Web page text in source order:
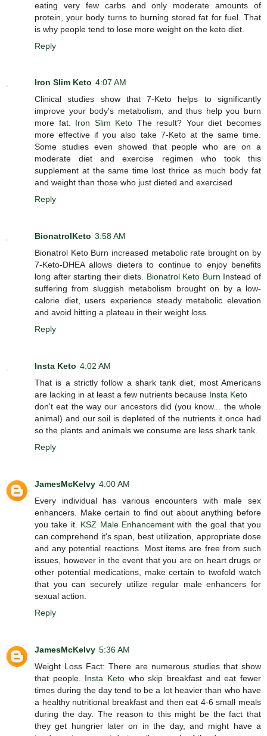
eating very few carbs and only moderate amounts of
protein, your body turns to burning stored fat for fuel. That
is why people tend to lose more weight on the keto diet.
Reply
Iron Slim Keto 4:07 AM
Clinical studies show that 7-Keto helps to significantly
improve your body's metabolism, and thus help you burn
more fat. Iron Slim Keto The result? Your diet becomes
more effective if you also take 7-Keto at the same time.
Some studies even showed that people who are on a
moderate diet and exercise regimen who took this
supplement at the same time lost thrice as much body fat
and weight than those who just dieted and exercised
Reply
BionatrolKeto 3:58 AM
Bionatrol Keto Burn increased metabolic rate brought on by
7-Keto-DHEA allows dieters to continue to enjoy benefits
long after starting their diets. Bionatrol Keto Burn Instead of
suffering from sluggish metabolism brought on by a low-
calorie diet, users experience steady metabolic elevation
and avoid hitting a plateau in their weight loss.
Reply
Insta Keto 4:02 AM
That is a strictly follow a shark tank diet, most Americans
are lacking in at least a few nutrients because Insta Keto
don't eat the way our ancestors did (you know... the whole
animal) and our soil is depleted of the nutrients it once had
so the plants and animals we consume are less shark tank.
Reply
JamesMcKelvy 4:00 AM
Every individual has various encounters with male sex
enhancers. Make certain to find out about anything before
you take it. KSZ Male Enhancement with the goal that you
can comprehend it's span, best utilization, appropriate dose
and any potential reactions. Most items are free from such
issues, however in the event that you are on heart drugs or
other potential medications, make certain to twofold watch
that you can securely utilize regular male enhancers for
sexual action.
Reply
JamesMcKelvy 5:36 AM
Weight Loss Fact: There are numerous studies that show
that people. Insta Keto who skip breakfast and eat fewer
times during the day tend to be a lot heavier than who have
a healthy nutritional breakfast and then eat 4-6 small meals
during the day. The reason to this might be the fact that
they get hungrier later on in the day, and might have a